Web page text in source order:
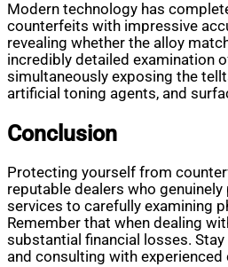
Modern technology has
counterfeits with impressive
revealing whether the alloy
incredibly detailed examination
simultaneously exposing the
artificial toning agents, and
Conclusion
Protecting yourself from
reputable dealers who
services to carefully examining
Remember that when dealing
substantial financial losses.
and consulting with